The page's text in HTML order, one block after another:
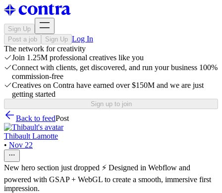
Sign Up
Post a job
Sign Up Log In
The network for creativity
Join 1.25M professional creatives like you
Connect with clients, get discovered, and run your business 100%
commission-free
Creatives on Contra have earned over $150M and we are just
getting started
Sign up to join
Back to feedPost
Thibault Lamotte
• Nov 22
New hero section just dropped ⚡ Designed in Webflow and
powered with GSAP + WebGL to create a smooth, immersive first
impression.